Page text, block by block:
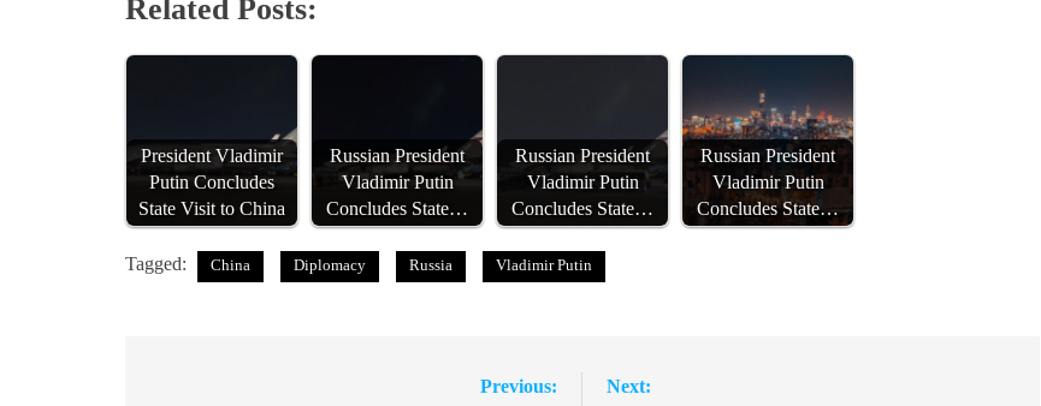
Related Posts:
President Vladimir
Putin Concludes
State Visit to China
Russian President
Vladimir Putin
Concludes State…
Russian President
Vladimir Putin
Concludes State…
Russian President
Vladimir Putin
Concludes State…
Tagged: China Diplomacy Russia Vladimir Putin
Previous: Next: